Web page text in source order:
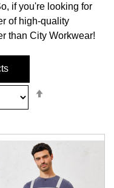
if you're looking for
of high-quality
than City Workwear!